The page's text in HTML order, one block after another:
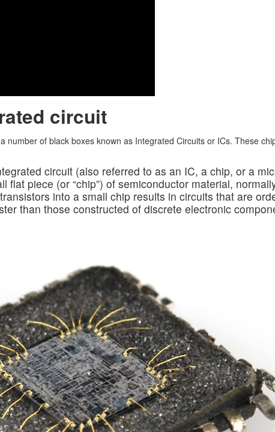
circuit
number of black boxes known as Integrated Circuits or ICs. These
circuit (also referred to as an IC, a chip, or a
flat piece (or “chip”) of semiconductor material,
into a small chip results in circuits that are
than those constructed of discrete electronic